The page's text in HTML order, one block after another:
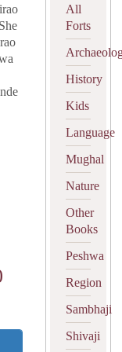
Current
is:
All
Forts
History
Kids
Language
Mughal
Nature
Other
Books
Peshwa
Region
Sambhaji
Shivaji